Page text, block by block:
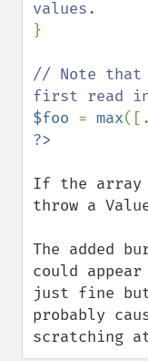
}
// Note that
$foo = max
If the array
throw a
The added
could
just fine
probably
scratching